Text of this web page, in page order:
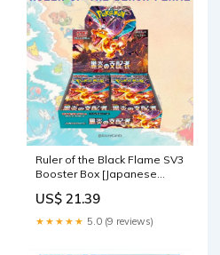
Ruler of the Black Flame SV3
Booster Box [Japanese
US$ 21.39
★★★★★ 5.0 (9 reviews)